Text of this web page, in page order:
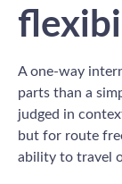
A one-way
parts than a
judged in
but for route
ability to travel